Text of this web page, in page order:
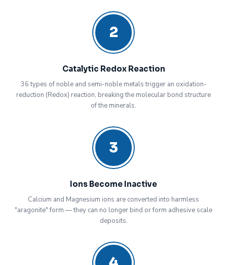
2
Catalytic Redox Reaction
36 types of noble and semi-noble metals trigger an oxidation-
reduction (Redox) reaction, breaking the molecular bond structure
of the minerals.
3
Ions Become Inactive
Calcium and Magnesium ions are converted into harmless
"aragonite" form — they can no longer bind or form adhesive scale
deposits.